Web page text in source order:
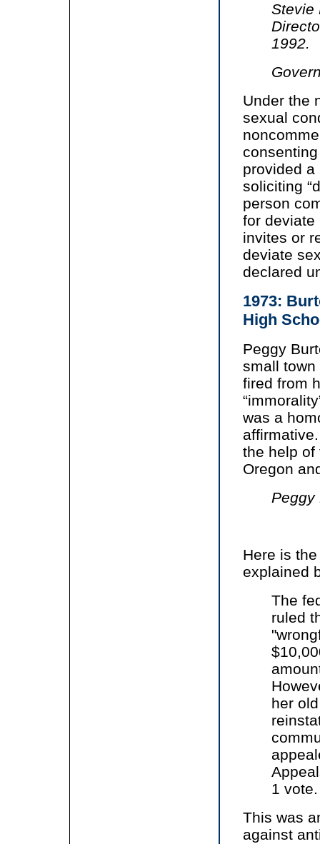
Stevie
1992.
Under the
sexual
provided a
soliciting
person
for deviate
invites or
deviate
declared
1973:
High
Peggy
small town
fired from
was a
the help of
Oregon
Peggy
Here is
explained
The
ruled
her
1 vote.
This was
against